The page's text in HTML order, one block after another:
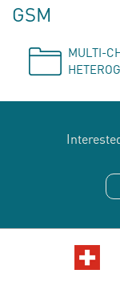
GSM
MULTI-